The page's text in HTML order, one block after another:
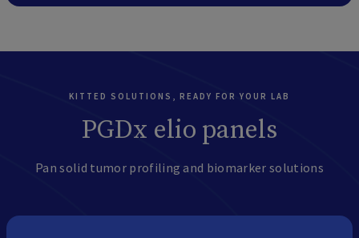
KITTED SOLUTIONS, READY FOR YOUR LAB
PGDx elio panels
Pan solid tumor profiling and biomarker solutions